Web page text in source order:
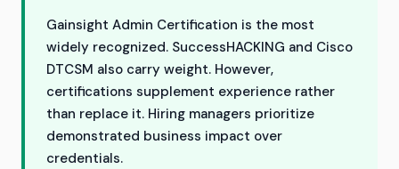
Gainsight Admin Certification is the most
widely recognized. SuccessHACKING and Cisco
DTCSM also carry weight. However,
certifications supplement experience rather
than replace it. Hiring managers prioritize
demonstrated business impact over
credentials.